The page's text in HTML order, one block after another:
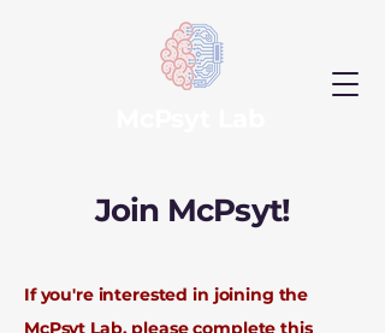
Join McPsyt!
If you're interested in joining the
McPsyt Lab, please complete this